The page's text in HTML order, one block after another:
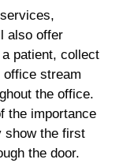
also offer
patient, collect
office stream
the office.
the importance
show the first
the door.